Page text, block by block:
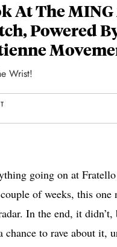
At The MING
Powered
Wrist!
going on at
of weeks, this one
In the end, it didn’t,
chance to rave about it,